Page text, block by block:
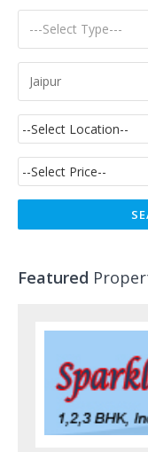
---Select Type---
Jaipur
Featured